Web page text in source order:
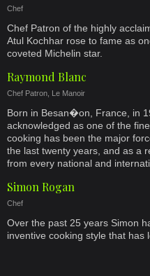
Chef
Chef Patron of the highly
Atul Kochhar rose to fame as
coveted Michelin star.
Raymond Blanc
Chef Patron, Le Manoir
Born in Besan�on, France, in
acknowledged as one of the
cooking has been the major
the last twenty years, and as a
from every national and
Simon Rogan
Chef
Over the past 25 years Simon
inventive cooking style that has